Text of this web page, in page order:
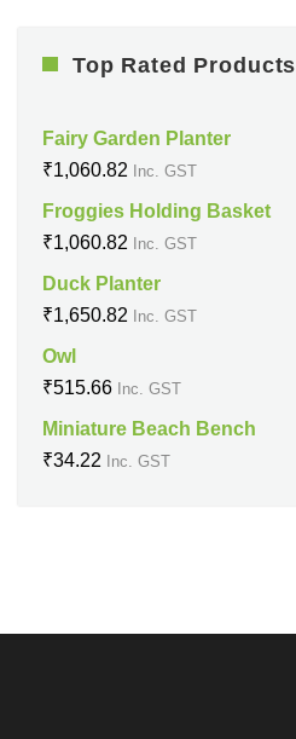
Top Rated Products
Fairy Garden Planter
₹1,060.82 Inc. GST
Froggies Holding Basket
₹1,060.82 Inc. GST
Duck Planter
₹1,650.82 Inc. GST
Owl
₹515.66 Inc. GST
Miniature Beach Bench
₹34.22 Inc. GST